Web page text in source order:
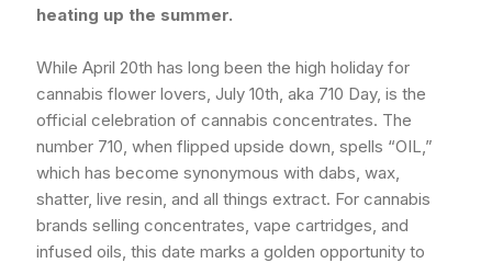
heating up the summer.
While April 20th has long been the high holiday for
cannabis flower lovers, July 10th, aka 710 Day, is the
official celebration of cannabis concentrates. The
number 710, when flipped upside down, spells “OIL,”
which has become synonymous with dabs, wax,
shatter, live resin, and all things extract. For cannabis
brands selling concentrates, vape cartridges, and
infused oils, this date marks a golden opportunity to